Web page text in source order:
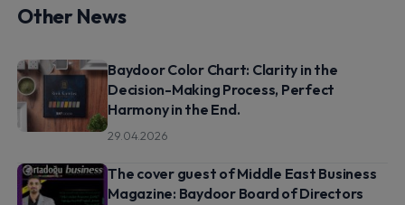
Other News
Baydoor Color Chart: Clarity in the
Decision-Making Process, Perfect
Harmony in the End.
29.04.2026
The cover guest of Middle East Business
Magazine: Baydoor Board of Directors